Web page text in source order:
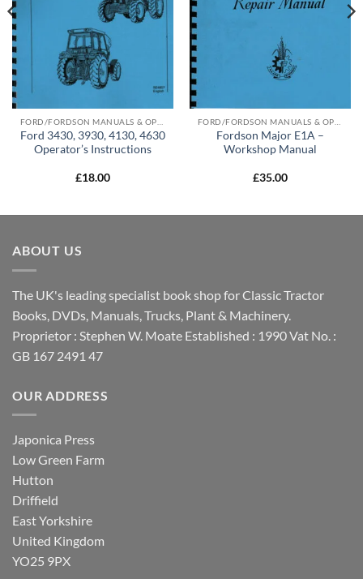
Ford 3430, 3930, 4130, 4630
Operator’s Instructions
£18.00
Fordson Major E1A –
Workshop Manual
£35.00
ABOUT US
The UK's leading specialist book shop for Classic Tractor
Books, DVDs, Manuals, Trucks, Plant & Machinery.
Proprietor : Stephen W. Moate Established : 1990 Vat No. :
GB 167 2491 47
OUR ADDRESS
Japonica Press
Low Green Farm
Hutton
Driffield
East Yorkshire
United Kingdom
YO25 9PX